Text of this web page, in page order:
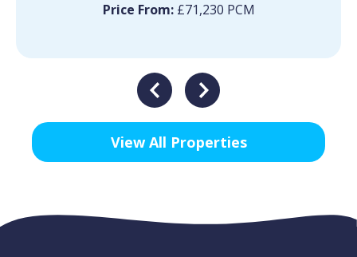
Price From:£71,230 PCM
View All Properties